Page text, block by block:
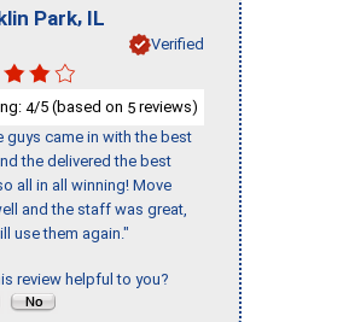
Park, IL
Verified
4/5 (based on 5 reviews)
guys came in with the best
the delivered the best
all in all winning! Move
and the staff was great,
use them again."
review helpful to you?